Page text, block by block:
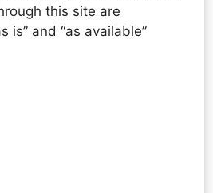
this site are
is” and “as available”